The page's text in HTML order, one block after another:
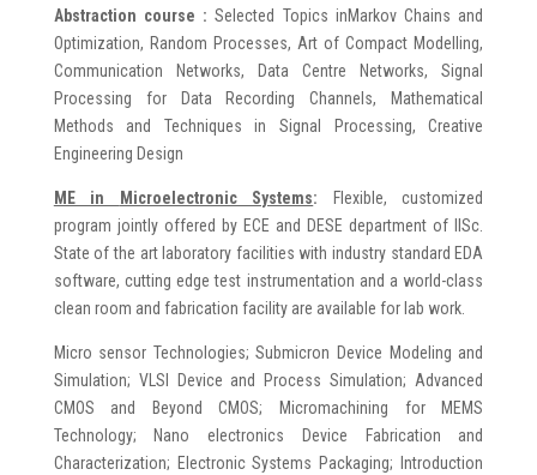
Abstraction course :Selected Topics inMarkov Chains and
Optimization, Random Processes, Art of Compact Modelling,
Communication Networks, Data Centre Networks, Signal
Processing for Data Recording Channels, Mathematical
Methods and Techniques in Signal Processing, Creative
Engineering Design
ME in Microelectronic Systems: Flexible, customized
program jointly offered by ECE and DESE department of IISc.
State of the art laboratory facilities with industry standard EDA
software, cutting edge test instrumentation and a world-class
clean room and fabrication facility are available for lab work.
Micro sensor Technologies; Submicron Device Modeling and
Simulation; VLSI Device and Process Simulation; Advanced
CMOS and Beyond CMOS; Micromachining for MEMS
Technology; Nano electronics Device Fabrication and
Characterization; Electronic Systems Packaging; Introduction